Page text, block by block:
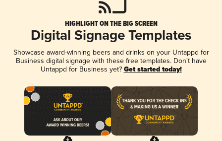
HIGHLIGHT ON THE BIG SCREEN
Digital Signage Templates
Showcase award-winning beers and drinks on your Untappd for
Business digital signage with these free templates. Don't have
Untappd for Business yet? Get started today!